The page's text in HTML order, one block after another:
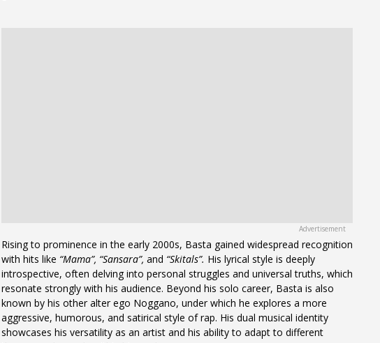
Rising to prominence in the early 2000s, Basta gained widespread recognition
with hits like “Mama”, “Sansara”, and “Skitals”. His lyrical style is deeply
introspective, often delving into personal struggles and universal truths, which
resonate strongly with his audience. Beyond his solo career, Basta is also
known by his other alter ego Noggano, under which he explores a more
aggressive, humorous, and satirical style of rap. His dual musical identity
showcases his versatility as an artist and his ability to adapt to different